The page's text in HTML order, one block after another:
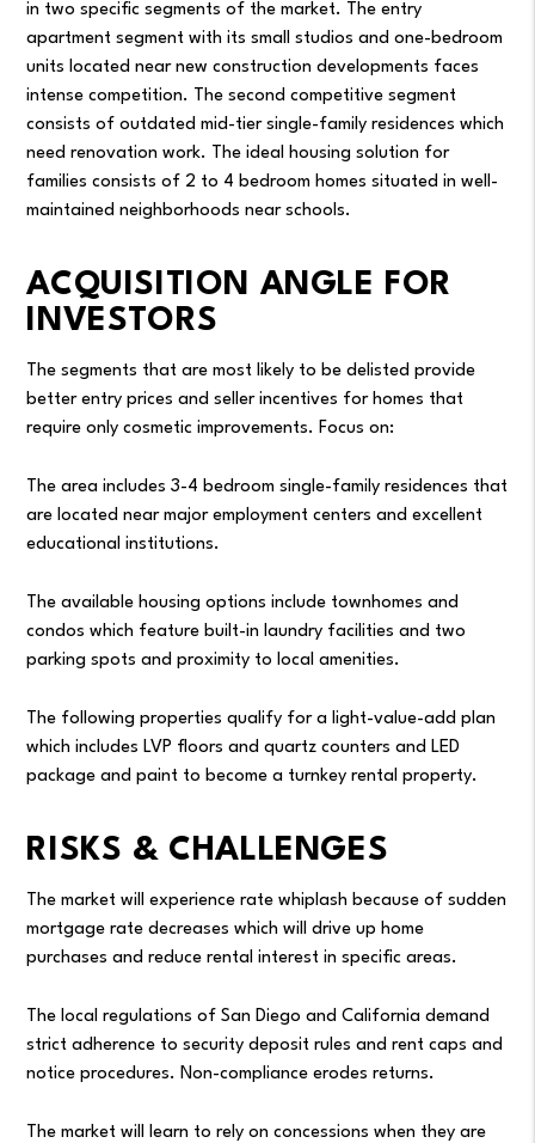
in two specific segments of the market. The entry
apartment segment with its small studios and one-bedroom
units located near new construction developments faces
intense competition. The second competitive segment
consists of outdated mid-tier single-family residences which
need renovation work. The ideal housing solution for
families consists of 2 to 4 bedroom homes situated in well-
maintained neighborhoods near schools.
ACQUISITION ANGLE FOR
INVESTORS
The segments that are most likely to be delisted provide
better entry prices and seller incentives for homes that
require only cosmetic improvements. Focus on:
The area includes 3-4 bedroom single-family residences that
are located near major employment centers and excellent
educational institutions.
The available housing options include townhomes and
condos which feature built-in laundry facilities and two
parking spots and proximity to local amenities.
The following properties qualify for a light-value-add plan
which includes LVP floors and quartz counters and LED
package and paint to become a turnkey rental property.
RISKS & CHALLENGES
The market will experience rate whiplash because of sudden
mortgage rate decreases which will drive up home
purchases and reduce rental interest in specific areas.
The local regulations of San Diego and California demand
strict adherence to security deposit rules and rent caps and
notice procedures. Non-compliance erodes returns.
The market will learn to rely on concessions when they are